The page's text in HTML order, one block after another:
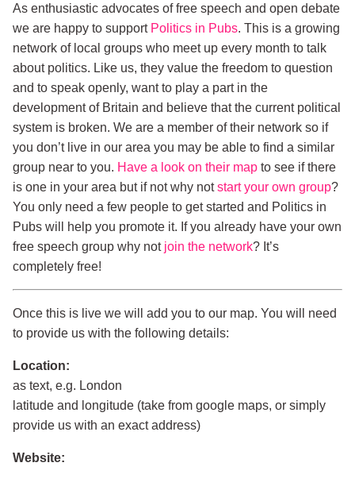
As enthusiastic advocates of free speech and open debate
we are happy to support Politics in Pubs. This is a growing
network of local groups who meet up every month to talk
about politics. Like us, they value the freedom to question
and to speak openly, want to play a part in the
development of Britain and believe that the current political
system is broken. We are a member of their network so if
you don’t live in our area you may be able to find a similar
group near to you. Have a look on their map to see if there
is one in your area but if not why notstart your own group?
You only need a few people to get started and Politics in
Pubs will help you promote it. If you already have your own
free speech group why not join the network? It’s
completely free!
Once this is live we will add you to our map. You will need
to provide us with the following details:
Location:
as text, e.g. London
latitude and longitude (take from google maps, or simply
provide us with an exact address)
Website: